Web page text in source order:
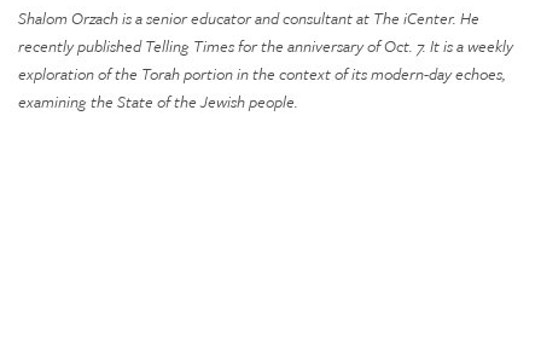
Shalom Orzach is a senior educator and consultant at The iCenter. He
recently published Telling Times for the anniversary of Oct. 7. It is a weekly
exploration of the Torah portion in the context of its modern-day echoes,
examining the State of the Jewish people.